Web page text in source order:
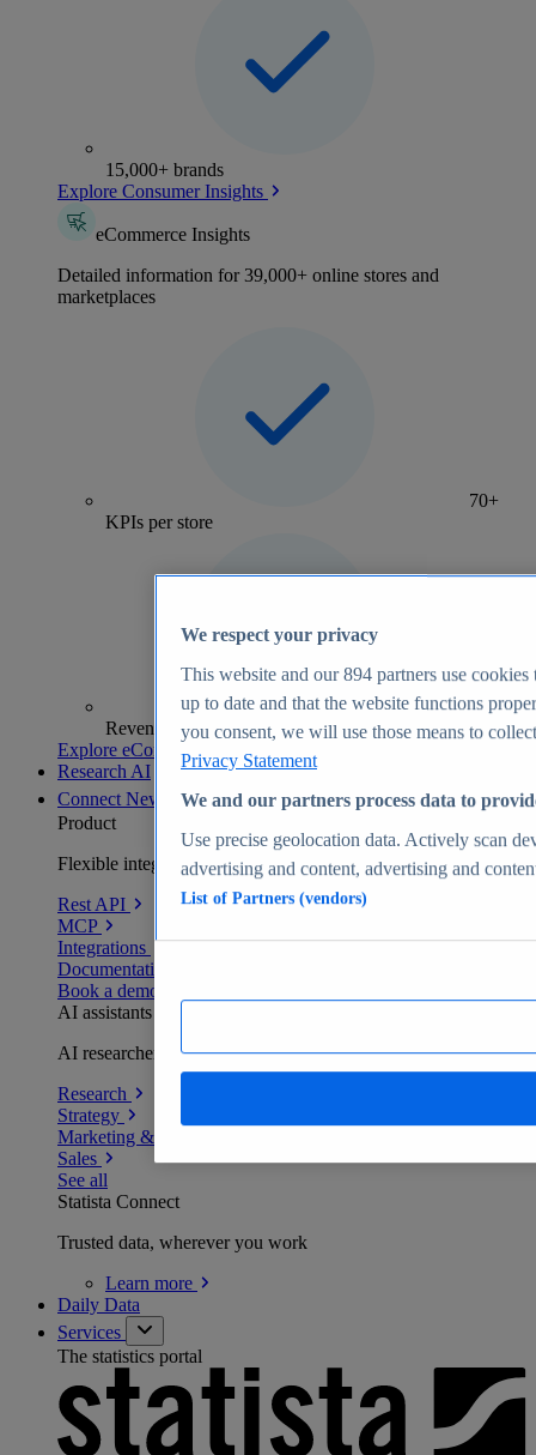
15,000+ brands
Explore Consumer Insights
eCommerce Insights
Detailed information for 39,000+ online stores and
marketplaces
70+
KPIs per store
Revenue analytics and forecasts
Explore eCommerce Insights
Research AI
Connect New
Product
Flexible integration for any environment
Rest API
MCP
Integrations
Documentation
Book a demo
AI assistants
AI researchers delivering human-verified insights
Research
Strategy
Marketing & PR
Sales
See all
Statista Connect
Trusted data, wherever you work
Learn more
Daily Data
Services
The statistics portal
We respect your privacy
This website and our894 partners use cookies
up to date and that the website functions
you consent, we will use those means to
Privacy Statement
We and our partners process data to
Use precise geolocation data. Actively scan
advertising and content, advertising and
List of Partners (vendors)